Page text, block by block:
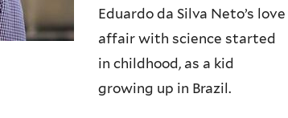
Eduardo da Silva Neto’s love
affair with science started
in childhood, as a kid
growing up in Brazil.